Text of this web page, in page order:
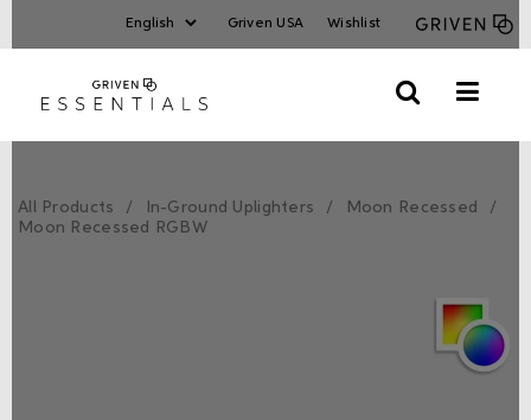
Griven USA Wishlist
All Products In-Ground Uplighters
Moon Recessed
Moon Recessed RGBW